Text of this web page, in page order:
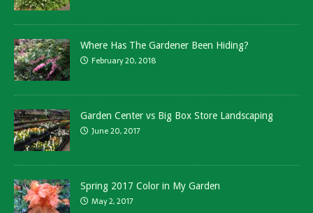
Where Has The Gardener Been Hiding?
February 20, 2018
Garden Center vs Big Box Store Landscaping
June 20, 2017
Spring 2017 Color in My Garden
May 2, 2017